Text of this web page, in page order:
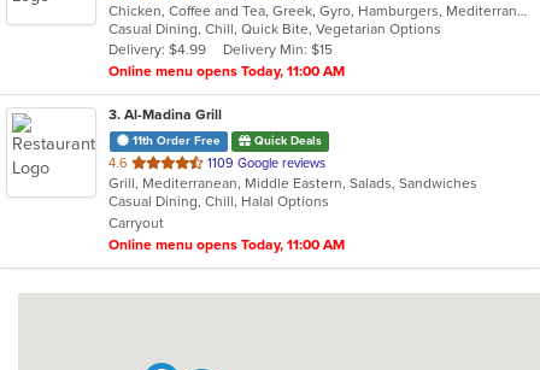
of
5
stars.
Chicken, Coffee and Tea, Greek, Gyro, Hamburgers, Mediterranean, Middle Eastern, Salads, Sandwiches, Soup, Vegetarian, Wraps
Casual Dining, Chill, Quick Bite, Vegetarian Options
Delivery: $4.99
Delivery Min: $15
Online menu opens Today, 11:00 AM
3. Al-Madina Grill
11th Order Free Quick Deals
4.6 out
of
5
stars.
1109 Google reviews
Grill, Mediterranean, Middle Eastern, Salads, Sandwiches
Casual Dining, Chill, Halal Options
Carryout
Online menu opens Today, 11:00 AM